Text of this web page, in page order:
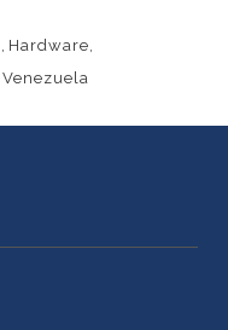
, Hardware,
Venezuela